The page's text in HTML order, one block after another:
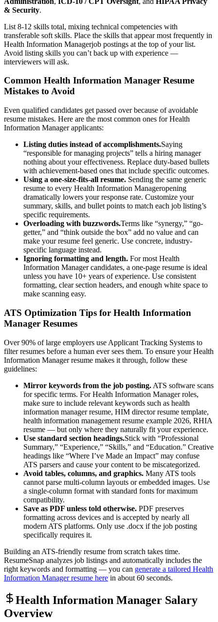
& Security.
List 8-12 skills total, mixing technical competencies with
transferable soft skills. Place the skills that appear most frequently in
Health Information Managerjob postings at the top of your list.
Avoid listing skills you can’t back up with experience —
interviewers will ask.
Common Health Information Manager Resume
Mistakes to Avoid
Even qualified candidates get passed over because of avoidable
resume mistakes. Here are the most common ones forHealth
Information Managerapplicants:
Listing duties instead of accomplishments.Saying
“responsible for managing projects” tells a hiring manager
nothing about your effectiveness. Replace duty-based bullets
with achievement-based ones that include specific outcomes.
Using a one-size-fits-all resume. Sending the same generic
resume to every Health Information Manageropening
dramatically lowers your response rate. Customize your
summary, skills, and bullet points to match each job listing’s
specific requirements.
Overloading with buzzwords.Terms like “synergy,” “go-
getter,” and “think outside the box” add no value and can
make your resume feel generic. Use concrete, industry-
specific language instead.
Ignoring formatting and length. For most Health
Information Manager candidates, a one-page resume is ideal
unless you have 10+ years of experience. Use consistent
formatting, clear section headers, and enough white space to
make scanning easy.
ATS Optimization Tips for Health Information
Manager Resumes
Over 90% of large employers use Applicant Tracking Systems to
filter resumes before a human ever sees them. To ensure yourHealth
Information Managerresume makes it through, follow these
guidelines:
Mirror keywords from the job posting. ATS software scans
for specific terms. ForHealth Information Managerroles,
make sure to include relevant keywords such as health
information manager resume, HIM director resume template,
health information management resume example 2026, RHIA
resume — but only where they naturally fit your experience.
Use standard section headings.Stick with “Professional
Summary,” “Experience,” “Skills,” and “Education.” Creative
headings like “Where I’ve Made an Impact” may confuse
ATS parsers and cause your content to be miscategorized.
Avoid tables, columns, and graphics. Many ATS tools
cannot parse multi-column layouts or embedded images. Use
a single-column format with standard fonts for maximum
compatibility.
Save as PDF unless told otherwise. PDF preserves
formatting across devices and is accepted by nearly all
modern ATS platforms. Only use .docx if the job posting
specifically requires it.
Building an ATS-friendly resume from scratch takes time.
ResumeSnap analyzes job listings and automatically includes the
right keywords and formatting — you can generate a tailored Health
Information Managerresume here in about 60 seconds.
Health Information Manager Salary
Overview